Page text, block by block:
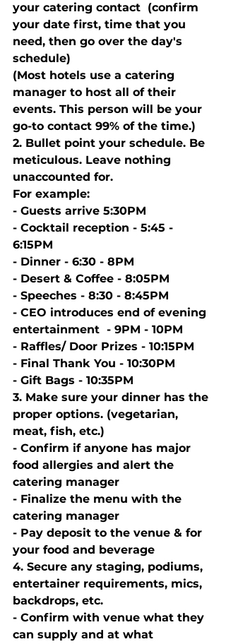
your catering contact  (confirm
your date first, time that you
need, then go over the day's
schedule)
(Most hotels use a catering
manager to host all of their
events. This person will be your
go-to contact 99% of the time.)
2. Bullet point your schedule. Be
meticulous. Leave nothing
unaccounted for.
For example:
- Guests arrive 5:30PM
- Cocktail reception - 5:45 -
6:15PM
- Dinner - 6:30 - 8PM
- Desert & Coffee - 8:05PM
- Speeches - 8:30 - 8:45PM
- CEO introduces end of evening
entertainment  - 9PM - 10PM
- Raffles/ Door Prizes - 10:15PM
- Final Thank You - 10:30PM
- Gift Bags - 10:35PM
3. Make sure your dinner has the
proper options. (vegetarian,
meat, fish, etc.)
- Confirm if anyone has major
food allergies and alert the
catering manager
- Finalize the menu with the
catering manager
- Pay deposit to the venue & for
your food and beverage
4. Secure any staging, podiums,
entertainer requirements, mics,
backdrops, etc.
- Confirm with venue what they
can supply and at what